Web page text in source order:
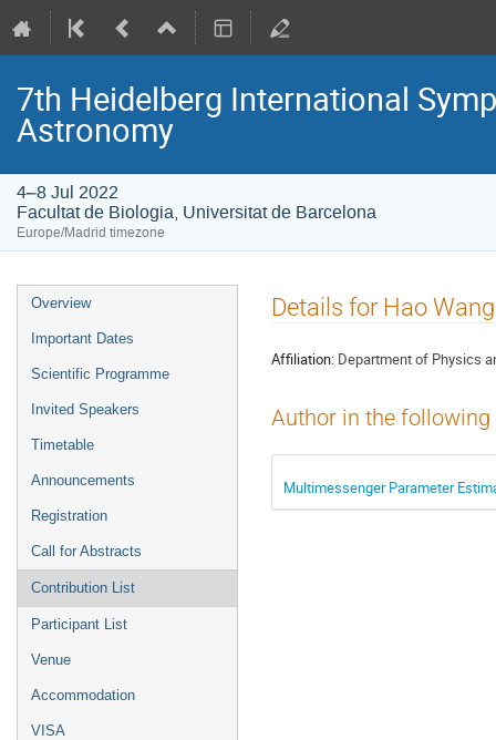
7th Heidelberg International
Astronomy
4–8 Jul 2022
Facultat de Biologia, Universitat de Barcelona
Europe/Madrid timezone
Event
menu
Overview
Important Dates
Scientific Programme
Invited Speakers
Timetable
Announcements
Registration
Call for Abstracts
Contribution List
Participant List
Venue
Accommodation
VISA
Details for Hao Wang
Affiliation: Department of Physics
Author in the
Multimessenger Parameter